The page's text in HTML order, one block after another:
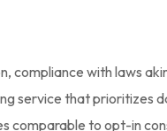
compliance with laws
service that prioritizes
comparable to opt-in